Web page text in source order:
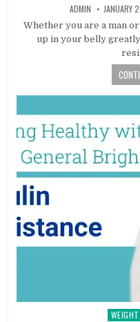
ADMIN JANUARY
Whether you are a man
up in your belly
Posted